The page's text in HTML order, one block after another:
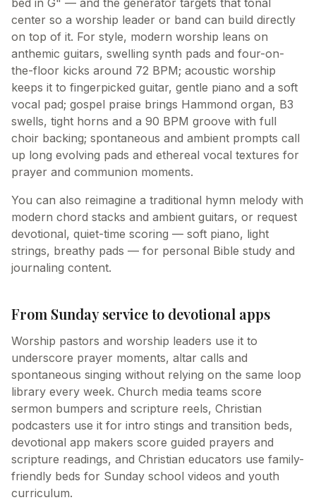
bed in G" — and the generator targets that tonal
center so a worship leader or band can build directly
on top of it. For style, modern worship leans on
anthemic guitars, swelling synth pads and four-on-
the-floor kicks around 72 BPM; acoustic worship
keeps it to fingerpicked guitar, gentle piano and a soft
vocal pad; gospel praise brings Hammond organ, B3
swells, tight horns and a 90 BPM groove with full
choir backing; spontaneous and ambient prompts call
up long evolving pads and ethereal vocal textures for
prayer and communion moments.
You can also reimagine a traditional hymn melody with
modern chord stacks and ambient guitars, or request
devotional, quiet-time scoring — soft piano, light
strings, breathy pads — for personal Bible study and
journaling content.
From Sunday service to devotional apps
Worship pastors and worship leaders use it to
underscore prayer moments, altar calls and
spontaneous singing without relying on the same loop
library every week. Church media teams score
sermon bumpers and scripture reels, Christian
podcasters use it for intro stings and transition beds,
devotional app makers score guided prayers and
scripture readings, and Christian educators use family-
friendly beds for Sunday school videos and youth
curriculum.